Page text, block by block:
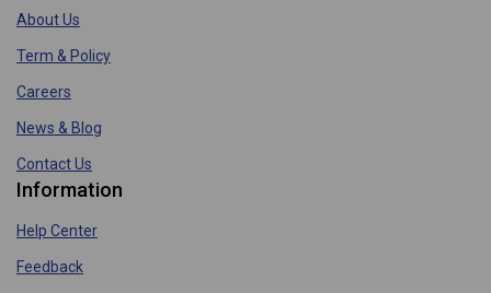
About Us
Term & Policy
Careers
News & Blog
Contact Us
Information
Help Center
Feedback